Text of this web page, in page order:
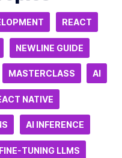
REACT
NEWLINE GUIDE
MASTERCLASS AI
NATIVE
AI INFERENCE
FINE-TUNING LLMS